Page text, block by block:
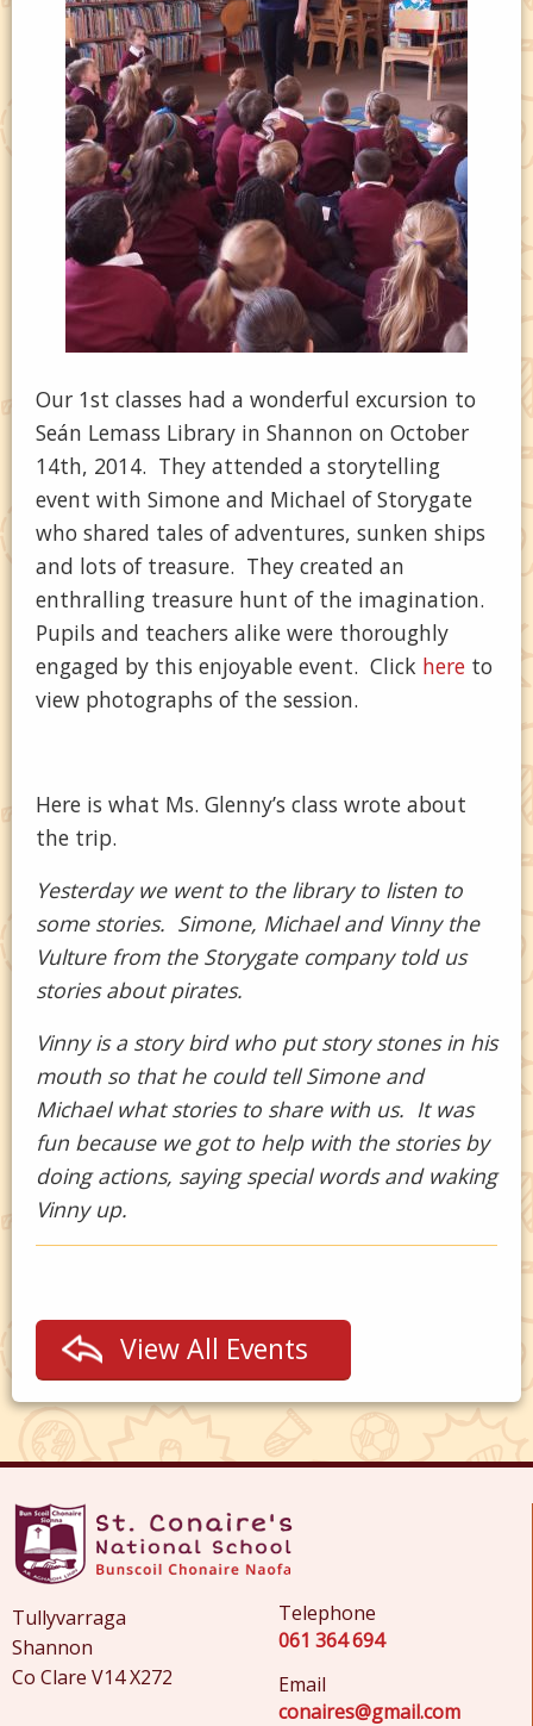
Our 1st classes had a wonderful excursion to
Seán Lemass Library in Shannon on October
14th, 2014. They attended a storytelling
event with Simone and Michael of Storygate
who shared tales of adventures, sunken ships
and lots of treasure. They created an
enthralling treasure hunt of the imagination.
Pupils and teachers alike were thoroughly
engaged by this enjoyable event. Click here to
view photographs of the session.
Here is what Ms. Glenny’s class wrote about
the trip.
Yesterday we went to the library to listen to
some stories. Simone, Michael and Vinny the
Vulture from the Storygate company told us
stories about pirates.
Vinny is a story bird who put story stones in his
mouth so that he could tell Simone and
Michael what stories to share with us. It was
fun because we got to help with the stories by
doing actions, saying special words and waking
Vinny up.
View All Events
Tullyvarraga
Shannon
Co Clare V14 X272
Telephone
061 364 694
Email
conaires@gmail.com